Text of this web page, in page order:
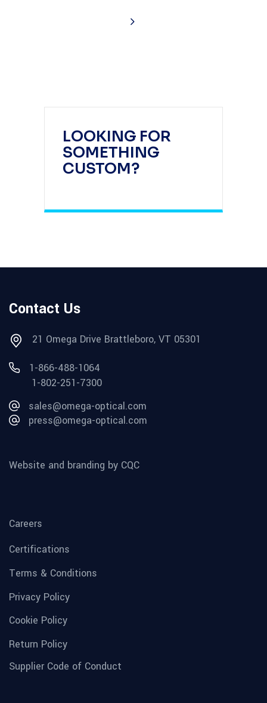
LOOKING FOR
SOMETHING
CUSTOM?
Contact Us
21 Omega Drive Brattleboro, VT 05301
1-866-488-1064
1-802-251-7300
sales@omega-optical.com
press@omega-optical.com
Website and branding by CQC
Careers
Certifications
Terms & Conditions
Privacy Policy
Cookie Policy
Return Policy
Supplier Code of Conduct